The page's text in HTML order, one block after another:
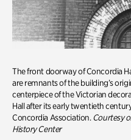
The front doorway of Concordia
are remnants of the building’s
centerpiece of the Victorian
Hall after its early twentieth
Concordia Association.Courtesy
History Center